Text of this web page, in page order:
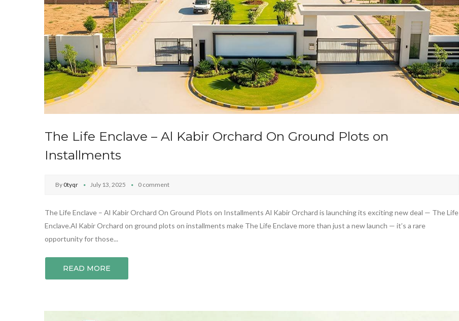
The Life Enclave – Al Kabir Orchard On Ground Plots on
Installments
By0tyqr July 13, 2025 0 comment
The Life Enclave – Al Kabir Orchard On Ground Plots on Installments Al Kabir Orchard is launching its exciting new deal — The Life
Enclave.Al Kabir Orchard on ground plots on installments make The Life Enclave more than just a new launch — it’s a rare
opportunity for those...
READ MORE